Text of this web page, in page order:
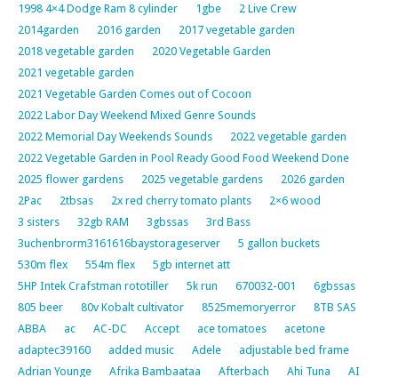
1998 4×4 Dodge Ram 8 cylinder
1gbe
2 Live Crew
2014garden
2016 garden
2017 vegetable garden
2018 vegetable garden
2020 Vegetable Garden
2021 vegetable garden
2021 Vegetable Garden Comes out of Cocoon
2022 Labor Day Weekend Mixed Genre Sounds
2022 Memorial Day Weekends Sounds
2022 vegetable garden
2022 Vegetable Garden in Pool Ready Good Food Weekend Done
2025 flower gardens
2025 vegetable gardens
2026 garden
2Pac
2tbsas 2x red cherry tomato plants
2×6 wood
3 sisters
32gb RAM 3gbssas
3rd Bass
3uchenbrorm3161616baystorageserver
5 gallon buckets
530m flex
554m flex
5gb internet att
5HP Intek Crafstman rototiller
5k run 670032-001
6gbssas
805 beer
80v Kobalt cultivator 8525memoryerror
8TB SAS
ABBA
ac AC-DC Accept ace tomatoes
acetone
adaptec39160
added music Adele
adjustable bed frame
Adrian Younge
Afrika Bambaataa Afterbach Ahi Tuna
AI